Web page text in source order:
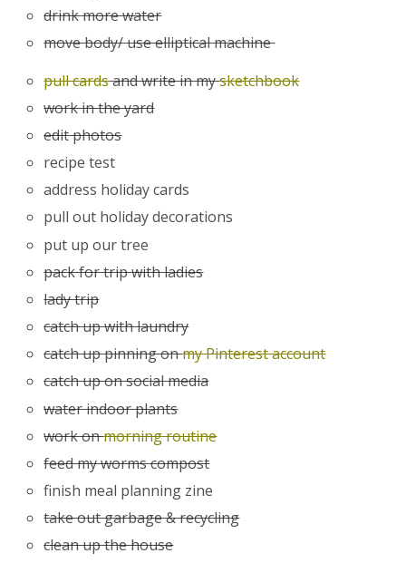
drink more water
move body/ use elliptical machine
pull cardsand write in mysketchbook
work in the yard
edit photos
recipe test
address holiday cards
pull out holiday decorations
put up our tree
pack for trip with ladies
lady trip
catch up with laundry
catch up pinning onmy Pinterest account
catch up on social media
water indoor plants
work onmorning routine
feed my worms compost
finish meal planning zine
take out garbage & recycling
clean up the house